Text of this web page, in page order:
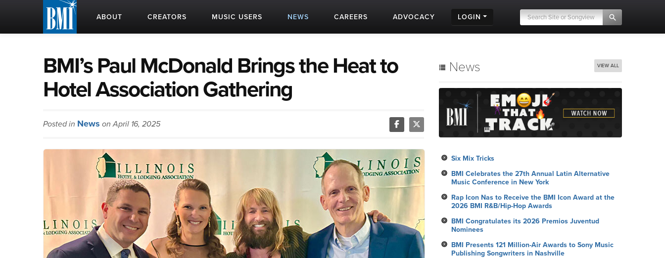
ABOUT CREATORS MUSIC USERS NEWS CAREERS ADVOCACY LOGIN
BMI’s Paul McDonald Brings the Heat to
Hotel Association Gathering
Posted in News on April 16, 2025
News VIEW ALL
Six Mix Tricks
BMI Celebrates the 27th Annual Latin Alternative
Music Conference in New York
Rap Icon Nas to Receive the BMI Icon Award at the
2026 BMI R&B/Hip-Hop Awards
BMI Congratulates its 2026 Premios Juventud
Nominees
BMI Presents 121 Million-Air Awards to Sony Music
Publishing Songwriters in Nashville